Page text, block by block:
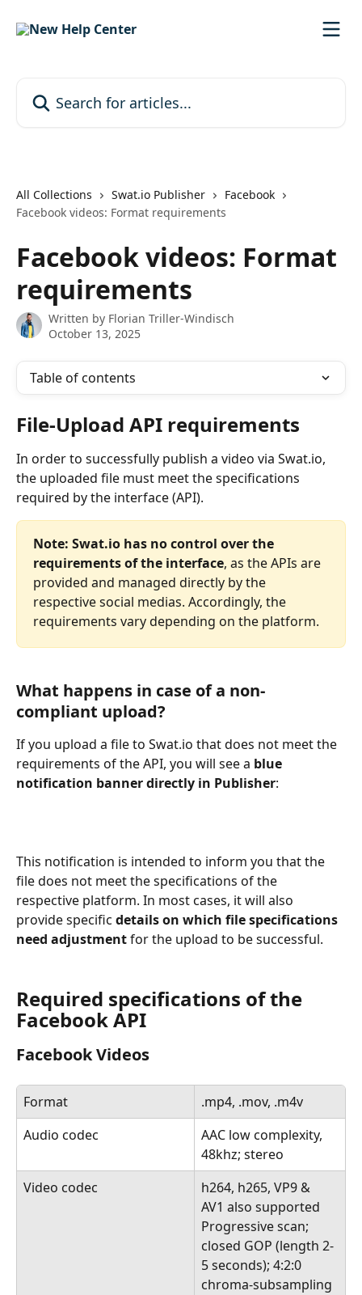
All Collections Swat.io Publisher
Facebook
Facebook videos: Format requirements
Facebook videos: Format
requirements
Written by Florian Triller-Windisch
October 13, 2025
Table of contents
File-Upload API requirements
In order to successfully publish a video via Swat.io,
the uploaded file must meet the specifications
required by the interface (API).
Note: Swat.io has no control over the
requirements of the interface, as the APIs are
provided and managed directly by the
respective social medias. Accordingly, the
requirements vary depending on the platform.
What happens in case of a non-
compliant upload?
If you upload a file to Swat.io that does not meet the
requirements of the API, you will see a blue
notification banner directly in Publisher:
This notification is intended to inform you that the
file does not meet the specifications of the
respective platform. In most cases, it will also
provide specific details on which file specifications
need adjustment for the upload to be successful.
Required specifications of the
Facebook API
Facebook Videos
Format
.mp4, .mov, .m4v
Audio codec
AAC low complexity,
48khz; stereo
Video codec
h264, h265, VP9 &
AV1 also supported
Progressive scan;
closed GOP (length 2-
5 seconds); 4:2:0
chroma-subsampling